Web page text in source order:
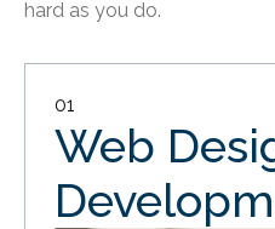
hard as you do.
01
Web